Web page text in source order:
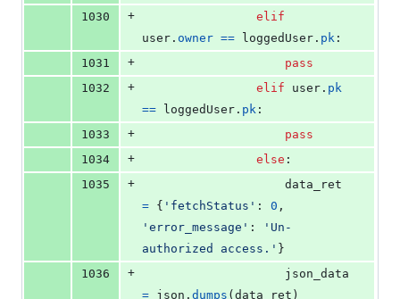
1030
+
elif
user . owner == loggedUser . pk :
1031
+
pass
1032
+ elif user . pk
==
loggedUser . pk :
1033
+
pass
1034
+ else :
1035
+
data_ret
= { 'fetchStatus' : 0
'error_message' :
'Un-
authorized access.' }
1036
+
json_data
= json . dumps ( data_ret )